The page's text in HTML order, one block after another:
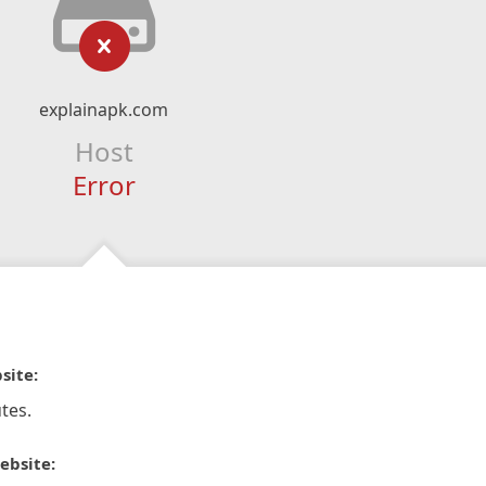
explainapk.com
Host
Error